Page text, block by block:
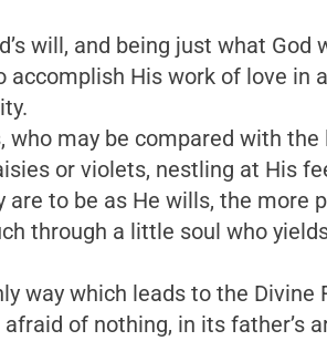
will, and being just what God
accomplish His work of love in
may be compared with
or violets, nestling at His
to be as He wills, the more
through a little soul who
way which leads to the
of nothing, in its father’s